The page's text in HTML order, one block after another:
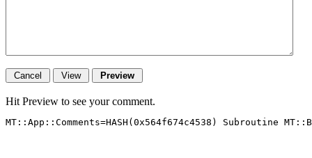
Hit Preview to see your comment.